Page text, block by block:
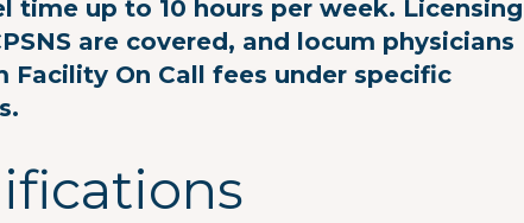
time up to 10 hours per week. Licensing
are covered, and locum physicians
Facility On Call fees under specific